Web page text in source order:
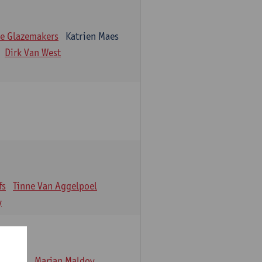
Glazemakers
Katrien Maes
Dirk Van West
Tinne Van Aggelpoel